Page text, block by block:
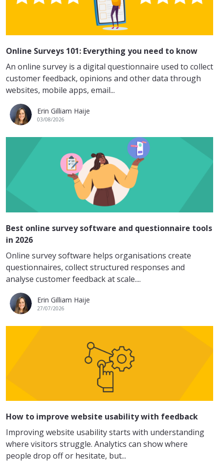
Online Surveys 101: Everything you need to know
An online survey is a digital questionnaire used to collect
customer feedback, opinions and other data through
websites, mobile apps, email...
Erin Gilliam Haije
03/08/2026
Best online survey software and questionnaire tools
in 2026
Online survey software helps organisations create
questionnaires, collect structured responses and
analyse customer feedback at scale....
Erin Gilliam Haije
27/07/2026
How to improve website usability with feedback
Improving website usability starts with understanding
where visitors struggle. Analytics can show where
people drop off or hesitate, but...